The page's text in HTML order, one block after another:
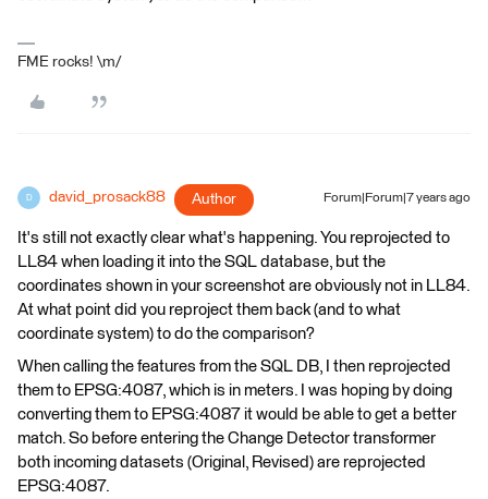
FME rocks! \m/
D david_prosack88 Author Forum|Forum|7 years ago
It's still not exactly clear what's happening. You reprojected to
LL84 when loading it into the SQL database, but the
coordinates shown in your screenshot are obviously not in LL84.
At what point did you reproject them back (and to what
coordinate system) to do the comparison?
When calling the features from the SQL DB, I then reprojected
them to EPSG:4087, which is in meters. I was hoping by doing
converting them to EPSG:4087 it would be able to get a better
match. So before entering the Change Detector transformer
both incoming datasets (Original, Revised) are reprojected
EPSG:4087.